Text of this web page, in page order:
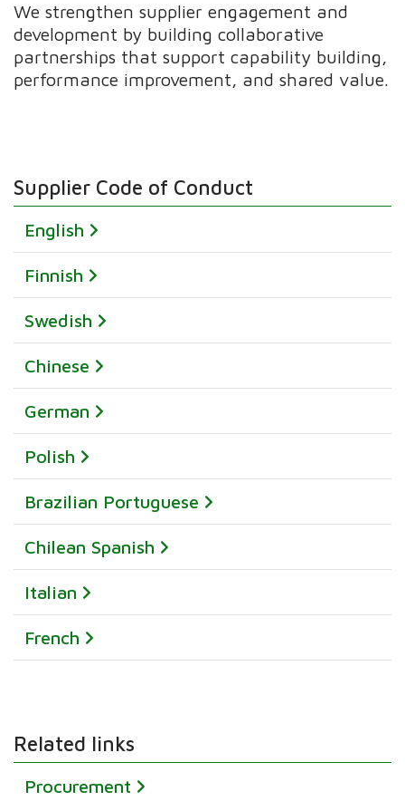
We strengthen supplier engagement and
development by building collaborative
partnerships that support capability building,
performance improvement, and shared value.
Supplier Code of Conduct
English
Finnish
Swedish
Chinese
German
Polish
Brazilian Portuguese
Chilean Spanish
Italian
French
Related links
Procurement